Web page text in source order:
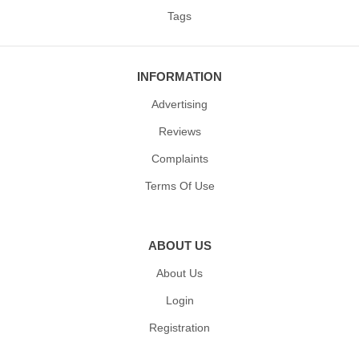
Tags
INFORMATION
Advertising
Reviews
Complaints
Terms Of Use
ABOUT US
About Us
Login
Registration